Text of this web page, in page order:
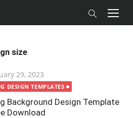
size
29, 2023
DESIGN TEMPLATES
Background Design Template
Download